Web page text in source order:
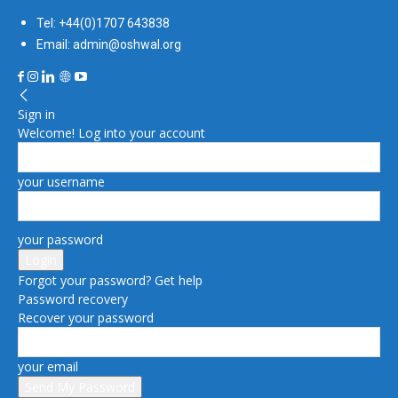
Tel: +44(0)1707 643838
Email: admin@oshwal.org
Sign in
Welcome! Log into your account
your username
your password
Forgot your password? Get help
Password recovery
Recover your password
your email